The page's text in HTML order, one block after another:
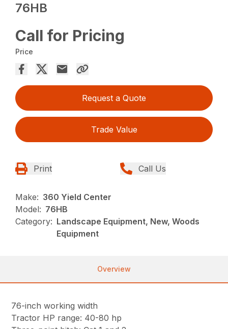
76HB
Call for Pricing
Price
Request a Quote
Trade Value
Print Call Us
Make: 360 Yield Center
Model: 76HB
Category: Landscape Equipment, New, Woods
Equipment
Overview
76-inch working width
Tractor HP range: 40-80 hp